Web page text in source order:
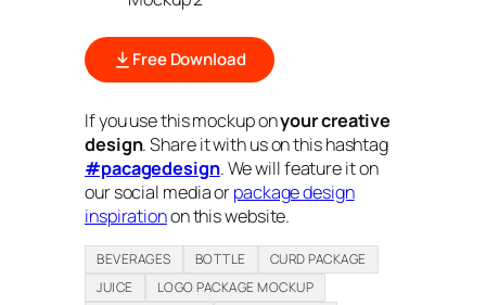
Free Download
If you use this mockup onyour creative
design. Share it with us on this hashtag
#pacagedesign. We will feature it on
our social media orpackage design
inspirationon this website.
BEVERAGES BOTTLE
CURD PACKAGE
JUICE
LOGO PACKAGE MOCKUP